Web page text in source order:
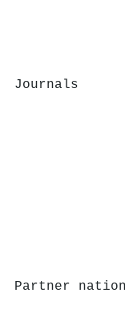
Journals
Partner